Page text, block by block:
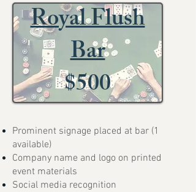
Royal Flush
Bar
$500
Prominent signage placed at bar (1
available)
Company name and logo on printed
event materials
Social media recognition